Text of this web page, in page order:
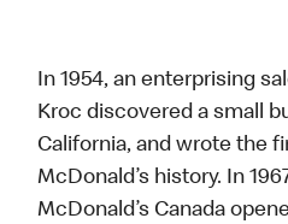
In 1954, an enterprising
Kroc discovered a small
California, and wrote the
McDonald’s history. In
McDonald’s Canada